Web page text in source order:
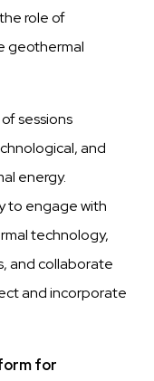
role of
geothermal
sessions
and
energy.
to engage with
technology,
and collaborate
and incorporate
for